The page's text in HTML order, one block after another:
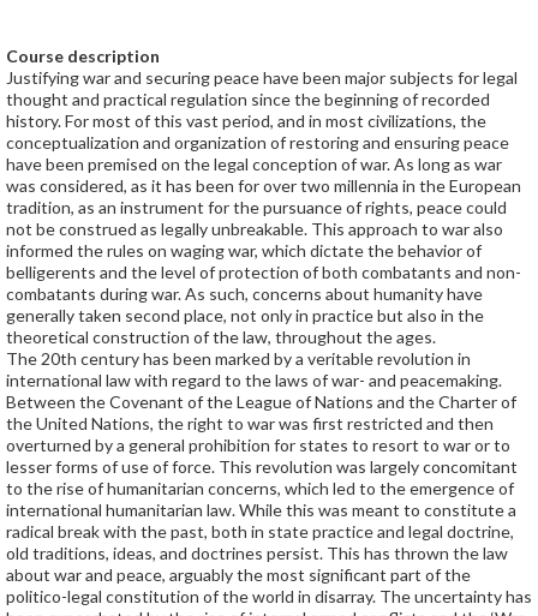
Course description
Justifying war and securing peace have been major subjects for legal
thought and practical regulation since the beginning of recorded
history. For most of this vast period, and in most civilizations, the
conceptualization and organization of restoring and ensuring peace
have been premised on the legal conception of war. As long as war
was considered, as it has been for over two millennia in the European
tradition, as an instrument for the pursuance of rights, peace could
not be construed as legally unbreakable. This approach to war also
informed the rules on waging war, which dictate the behavior of
belligerents and the level of protection of both combatants and non-
combatants during war. As such, concerns about humanity have
generally taken second place, not only in practice but also in the
theoretical construction of the law, throughout the ages.
The 20th century has been marked by a veritable revolution in
international law with regard to the laws of war- and peacemaking.
Between the Covenant of the League of Nations and the Charter of
the United Nations, the right to war was first restricted and then
overturned by a general prohibition for states to resort to war or to
lesser forms of use of force. This revolution was largely concomitant
to the rise of humanitarian concerns, which led to the emergence of
international humanitarian law. While this was meant to constitute a
radical break with the past, both in state practice and legal doctrine,
old traditions, ideas, and doctrines persist. This has thrown the law
about war and peace, arguably the most significant part of the
politico-legal constitution of the world in disarray. The uncertainty has